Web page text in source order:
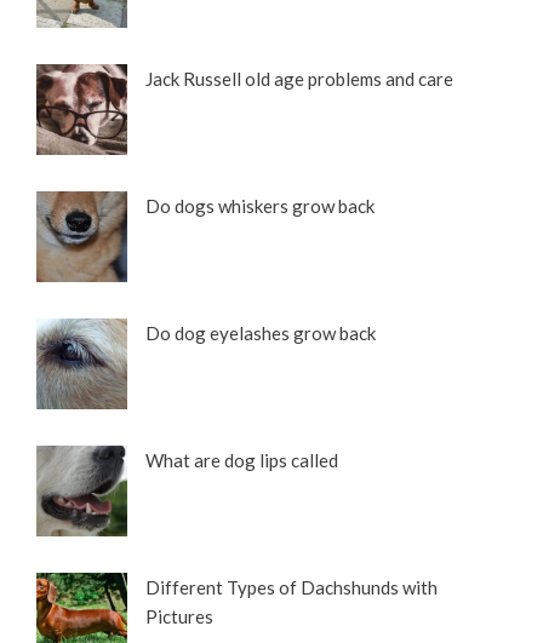
Jack Russell old age problems and care
Do dogs whiskers grow back
Do dog eyelashes grow back
What are dog lips called
Different Types of Dachshunds with
Pictures